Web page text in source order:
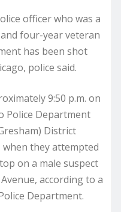
officer who was a
four-year veteran
has been shot
police said.
9:50 p.m. on
Police Department
District
they attempted
on a male suspect
according to a
Department.